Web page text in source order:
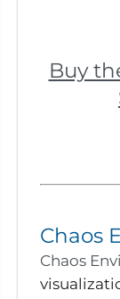
Buy
Chaos
Chaos